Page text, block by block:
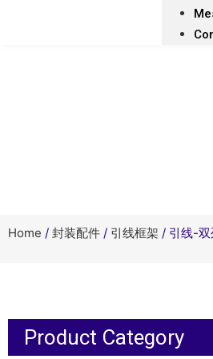
Home / 封装配件 / 引线框架 / 引线-双
Product Category